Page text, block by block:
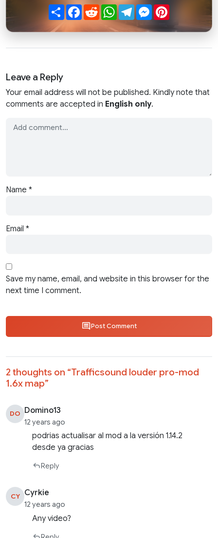
ShareFacebook
RedditWhatsApp
TelegramMessenger
Leave a Reply
Your email address will not be published. Kindly note that
comments are accepted in English only.
Name *
Email *
Save my name, email, and website in this browser for the
next time I comment.
Post Comment
2 thoughts on “Trafficsound louder pro-mod
1.6x map”
DO Domino13
12 years ago
podrias actualisar al mod a la versión 1.14.2
desde ya gracias
Reply
CY Cyrkie
12 years ago
Any video?